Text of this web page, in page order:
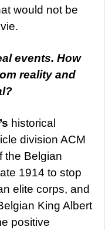
would not be
events. How
reality and
historical
division ACM
the Belgian
1914 to stop
elite corps, and
King Albert
positive